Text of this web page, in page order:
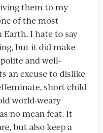
them to my
of the most
I hate to say
but it did make
and well-
an excuse to dislike
short child
world-weary
no mean feat. It
but also keep a